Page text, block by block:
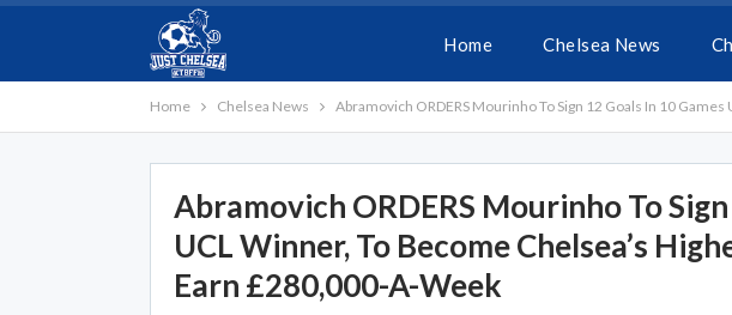
Home Chelsea News
Home Chelsea News Abramovich ORDERS Mourinho To Sign 12 Goals In 10
Abramovich ORDERS Mourinho To
UCL Winner, To Become Chelsea’s
Earn £280,000-A-Week